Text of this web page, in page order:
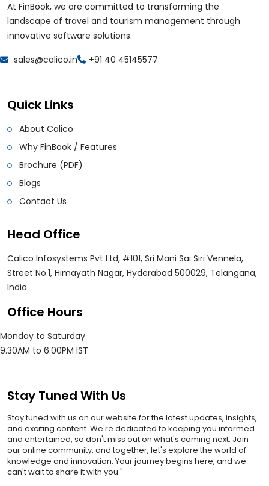
At FinBook, we are committed to transforming the
landscape of travel and tourism management through
innovative software solutions.
sales@calico.in
+91 40 45145577
Quick Links
About Calico
Why FinBook / Features
Brochure (PDF)
Blogs
Contact Us
Head Office
Calico Infosystems Pvt Ltd, #101, Sri Mani Sai Siri Vennela,
Street No.1, Himayath Nagar, Hyderabad 500029, Telangana,
India
Office Hours
Monday to Saturday
9.30AM to 6.00PM IST
Stay Tuned With Us
Stay tuned with us on our website for the latest updates, insights,
and exciting content. We're dedicated to keeping you informed
and entertained, so don't miss out on what's coming next. Join
our online community, and together, let's explore the world of
knowledge and innovation. Your journey begins here, and we
can't wait to share it with you."